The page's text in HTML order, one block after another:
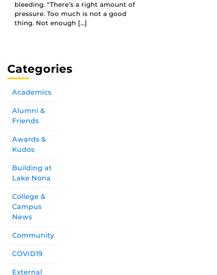
bleeding. “There’s a right amount of
pressure. Too much is not a good
thing. Not enough […]
Categories
Academics
Alumni &
Friends
Awards &
Kudos
Building at
Lake Nona
College &
Campus
News
Community
COVID19
External